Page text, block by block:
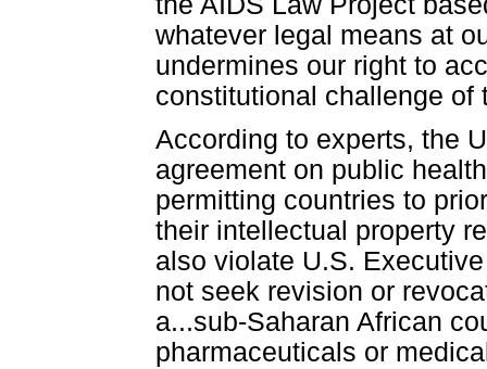
whatever legal means at
undermines our right to
constitutional challenge of
According to experts, the
agreement on public
permitting countries to
their intellectual property
also violate U.S.
not seek revision or
a...sub-Saharan African
pharmaceuticals or